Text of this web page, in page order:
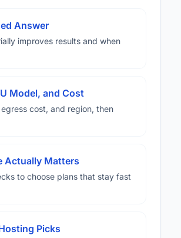
Answer
improves results and when
Model, and Cost
cost, and region, then
Actually Matters
to choose plans that stay fast
Picks